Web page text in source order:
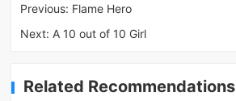
Previous: Flame Hero
Next: A 10 out of 10 Girl
Related Recommendations